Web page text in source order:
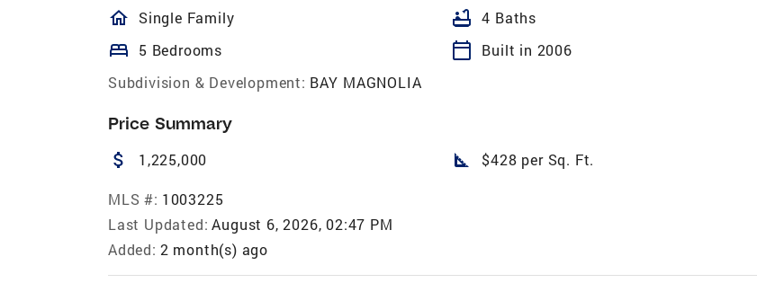
homeOutlined
Single Family bathtub 4 Baths
bed 5 Bedrooms calendar_today
Built in 2006
Subdivision & Development: BAY MAGNOLIA
Price Summary
attach_money 1,225,000 square_foot $428 per Sq. Ft.
MLS #: 1003225
Last Updated: August 6, 2026, 02:47 PM
Added: 2 month(s) ago